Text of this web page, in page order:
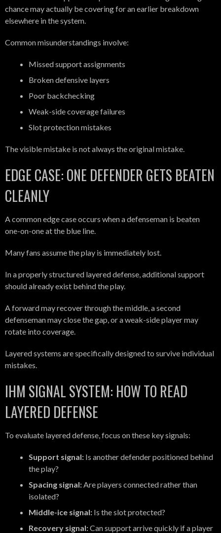
chance may actually be covering for an earlier breakdown
elsewhere in the system.
Common misunderstandings involve:
Missed support assignments
Broken defensive layers
Poor backchecking
Weak-side coverage failures
Slot protection mistakes
The visible mistake is not always the original mistake.
EDGE CASE: ONE DEFENDER GETS BEATEN
CLEANLY
A common edge case occurs when a defenseman is beaten
one-on-one at the blue line.
Many fans assume the play is immediately lost.
In a properly structured layered defense, additional support
should already exist behind the play.
A forward may recover through the middle, a second
defenseman may close the gap, or a weak-side player may
rotate into coverage.
Layered systems are specifically designed to survive individual
mistakes.
IHM SIGNAL SYSTEM: HOW TO READ
LAYERED DEFENSE
To evaluate layered defense, focus on these key signals:
Support signal: Is another defender positioned behind
the play?
Spacing signal: Are players connected rather than
isolated?
Middle-ice signal: Is the slot protected?
Recovery signal:Can support arrive quickly if a player